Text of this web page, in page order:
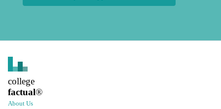
college
factual®
About Us